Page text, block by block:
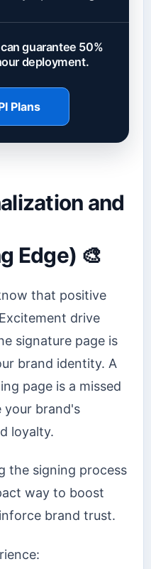
guarantee 50%
deployment.
Plans
and
Edge) 🎨
that positive
drive
signature page is
brand identity. A
page is a missed
brand's
loyalty.
the signing process
way to boost
brand trust.